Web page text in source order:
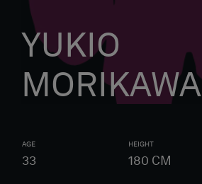
YUKIO
MORIKAWA
AGE
33
HEIGHT
180 CM